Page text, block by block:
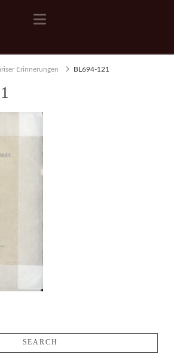
Navigation
Erinnerungen BL694-121
SEARCH